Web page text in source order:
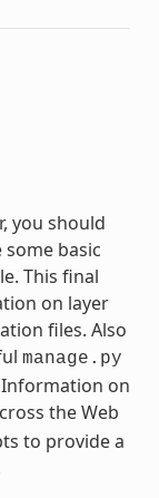
you should
basic
This final
on layer
files. Also
manage.py
on
the Web
to provide a